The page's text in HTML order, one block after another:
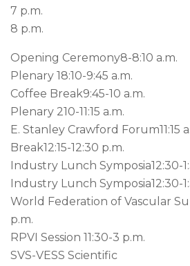
7 p.m.
8 p.m.
Opening Ceremony8-8:10 a.m.
Plenary 18:10-9:45 a.m.
Coffee Break9:45-10 a.m.
Plenary 210-11:15 a.m.
E. Stanley Crawford Forum11:15
Break12:15-12:30 p.m.
Industry Lunch Symposia12:30-
Industry Lunch Symposia12:30-
World Federation of Vascular
p.m.
RPVI Session 11:30-3 p.m.
SVS-VESS Scientific